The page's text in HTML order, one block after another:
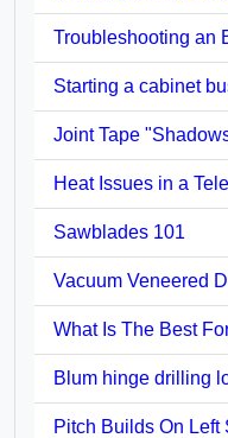
Troubleshooting an
Starting a cabinet
Joint Tape
Heat Issues in a
Sawblades 101
Vacuum Veneered
What Is The Best
Blum hinge drilling
Pitch Builds On Left